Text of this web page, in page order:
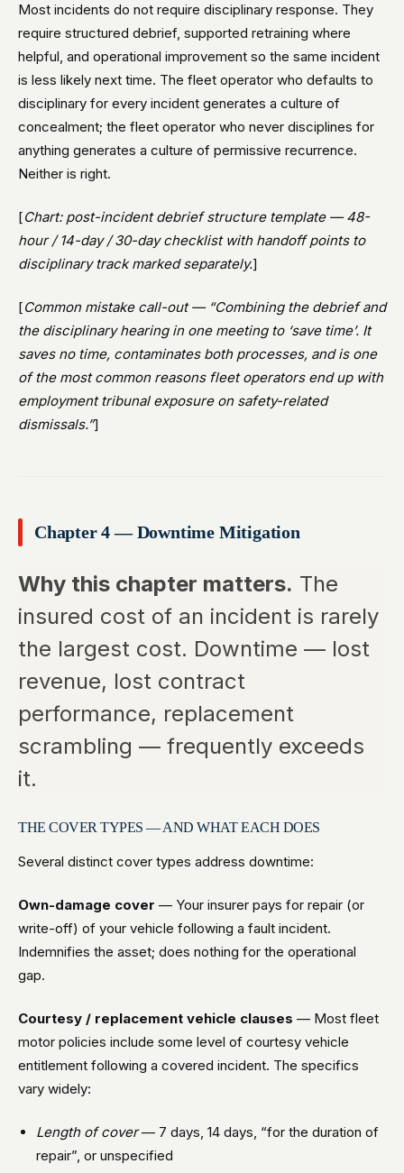
Most incidents do not require disciplinary response. They
require structured debrief, supported retraining where
helpful, and operational improvement so the same incident
is less likely next time. The fleet operator who defaults to
disciplinary for every incident generates a culture of
concealment; the fleet operator who never disciplines for
anything generates a culture of permissive recurrence.
Neither is right.
[Chart: post-incident debrief structure template — 48-
hour / 14-day / 30-day checklist with handoff points to
disciplinary track marked separately.]
[Common mistake call-out — “Combining the debrief and
the disciplinary hearing in one meeting to ‘save time’. It
saves no time, contaminates both processes, and is one
of the most common reasons fleet operators end up with
employment tribunal exposure on safety-related
dismissals.”]
Chapter 4 — Downtime Mitigation
Why this chapter matters. The
insured cost of an incident is rarely
the largest cost. Downtime — lost
revenue, lost contract
performance, replacement
scrambling — frequently exceeds
it.
THE COVER TYPES — AND WHAT EACH DOES
Several distinct cover types address downtime:
Own-damage cover — Your insurer pays for repair (or
write-off) of your vehicle following a fault incident.
Indemnifies the asset; does nothing for the operational
gap.
Courtesy / replacement vehicle clauses — Most fleet
motor policies include some level of courtesy vehicle
entitlement following a covered incident. The specifics
vary widely:
Length of cover— 7 days, 14 days, “for the duration of
repair”, or unspecified